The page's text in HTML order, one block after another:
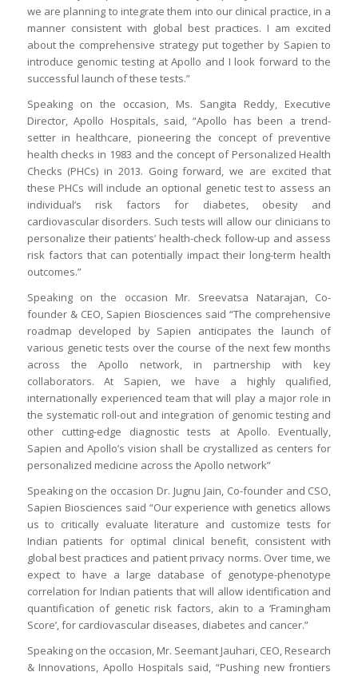
we are planning to integrate them into our clinical practice, in a
manner consistent with global best practices. I am excited
about the comprehensive strategy put together by Sapien to
introduce genomic testing at Apollo and I look forward to the
successful launch of these tests.”
Speaking on the occasion, Ms. Sangita Reddy, Executive
Director, Apollo Hospitals, said, “Apollo has been a trend-
setter in healthcare, pioneering the concept of preventive
health checks in 1983 and the concept of Personalized Health
Checks (PHCs) in 2013. Going forward, we are excited that
these PHCs will include an optional genetic test to assess an
individual’s risk factors for diabetes, obesity and
cardiovascular disorders. Such tests will allow our clinicians to
personalize their patients’ health-check follow-up and assess
risk factors that can potentially impact their long-term health
outcomes.”
Speaking on the occasion Mr. Sreevatsa Natarajan, Co-
founder & CEO, Sapien Biosciences said “The comprehensive
roadmap developed by Sapien anticipates the launch of
various genetic tests over the course of the next few months
across the Apollo network, in partnership with key
collaborators. At Sapien, we have a highly qualified,
internationally experienced team that will play a major role in
the systematic roll-out and integration of genomic testing and
other cutting-edge diagnostic tests at Apollo. Eventually,
Sapien and Apollo’s vision shall be crystallized as centers for
personalized medicine across the Apollo network”
Speaking on the occasion Dr. Jugnu Jain, Co-founder and CSO,
Sapien Biosciences said “Our experience with genetics allows
us to critically evaluate literature and customize tests for
Indian patients for optimal clinical benefit, consistent with
global best practices and patient privacy norms. Over time, we
expect to have a large database of genotype-phenotype
correlation for Indian patients that will allow identification and
quantification of genetic risk factors, akin to a ‘Framingham
Score’, for cardiovascular diseases, diabetes and cancer.”
Speaking on the occasion, Mr. Seemant Jauhari, CEO, Research
& Innovations, Apollo Hospitals said, “Pushing new frontiers